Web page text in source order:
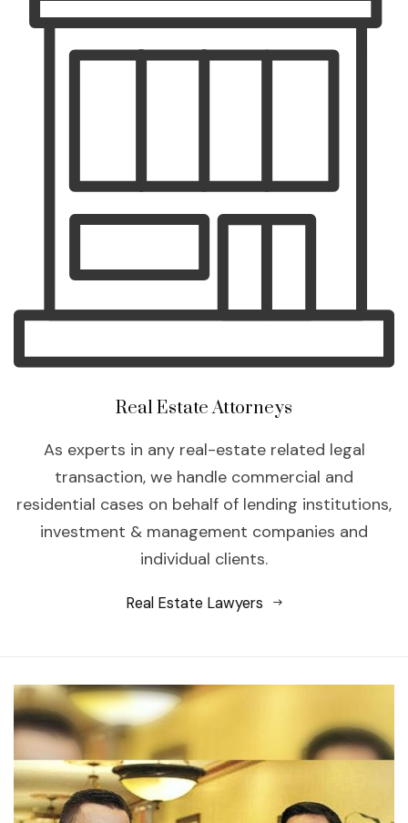
Real Estate Attorneys
As experts in any real-estate related legal
transaction, we handle commercial and
residential cases on behalf of lending institutions,
investment & management companies and
individual clients.
Real Estate Lawyers